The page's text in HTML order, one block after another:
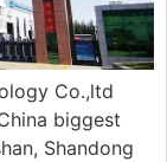
Co.,ltd
biggest
Shandong